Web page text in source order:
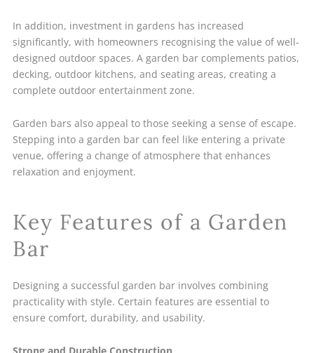
In addition, investment in gardens has increased
significantly, with homeowners recognising the value of well-
designed outdoor spaces. A garden bar complements patios,
decking, outdoor kitchens, and seating areas, creating a
complete outdoor entertainment zone.
Garden bars also appeal to those seeking a sense of escape.
Stepping into a garden bar can feel like entering a private
venue, offering a change of atmosphere that enhances
relaxation and enjoyment.
Key Features of a Garden
Bar
Designing a successful garden bar involves combining
practicality with style. Certain features are essential to
ensure comfort, durability, and usability.